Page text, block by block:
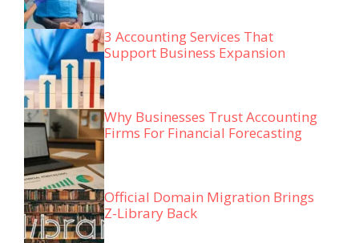
3 Accounting Services That
Support Business Expansion
Why Businesses Trust Accounting
Firms For Financial Forecasting
Official Domain Migration Brings
Z-Library Back